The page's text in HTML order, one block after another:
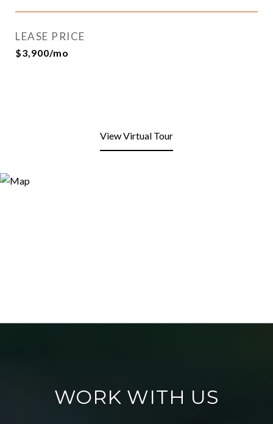
LEASE PRICE
$3,900/mo
View Virtual Tour
WORK WITH US